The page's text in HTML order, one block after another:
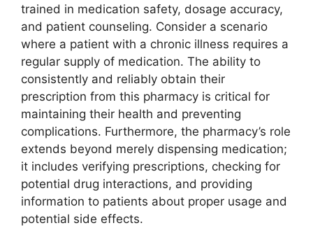
trained in medication safety, dosage accuracy,
and patient counseling. Consider a scenario
where a patient with a chronic illness requires a
regular supply of medication. The ability to
consistently and reliably obtain their
prescription from this pharmacy is critical for
maintaining their health and preventing
complications. Furthermore, the pharmacy’s role
extends beyond merely dispensing medication;
it includes verifying prescriptions, checking for
potential drug interactions, and providing
information to patients about proper usage and
potential side effects.